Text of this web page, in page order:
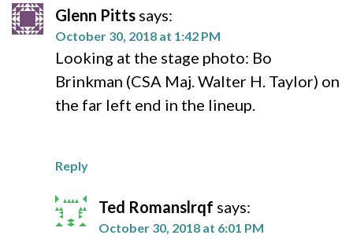
Glenn Pitts says:
October 30, 2018 at 1:42 PM
Looking at the stage photo: Bo
Brinkman (CSA Maj. Walter H. Taylor) on
the far left end in the lineup.
Reply
Ted Romanslrqf says:
October 30, 2018 at 6:01 PM